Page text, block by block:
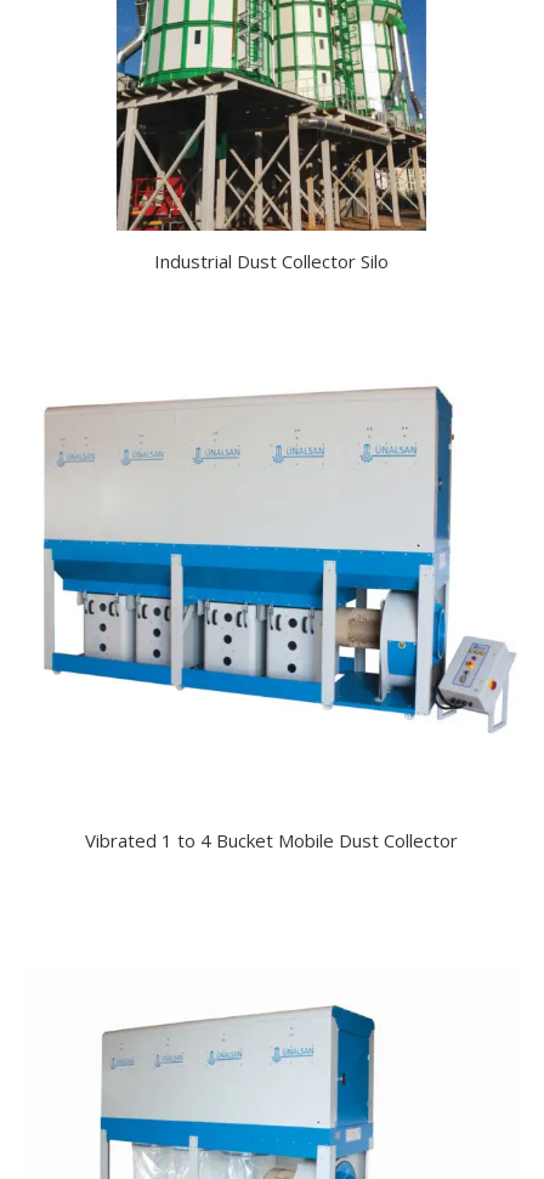
Industrial Dust Collector Silo
Vibrated 1 to 4 Bucket Mobile Dust Collector